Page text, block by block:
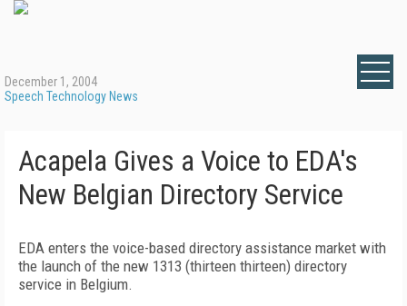
December 1, 2004
Speech Technology News
Acapela Gives a Voice to EDA's
New Belgian Directory Service
EDA enters the voice-based directory assistance market with
the launch of the new 1313 (thirteen thirteen) directory
service in Belgium.